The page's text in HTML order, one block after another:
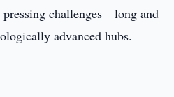
pressing challenges—long and
advanced hubs.